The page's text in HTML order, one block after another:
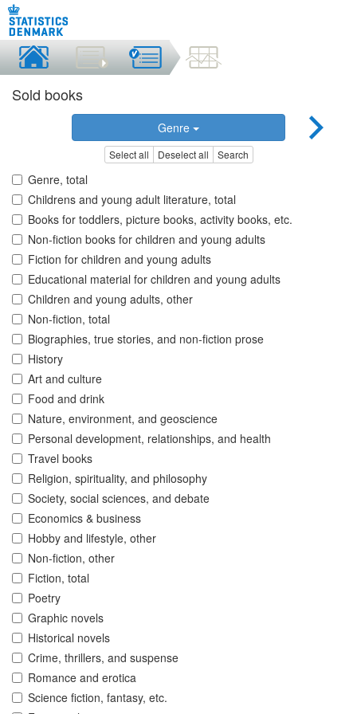
Sold books
Genre
Select all Deselect all Search
Genre, total
Childrens and young adult literature, total
Books for toddlers, picture books, activity books, etc.
Non-fiction books for children and young adults
Fiction for children and young adults
Educational material for children and young adults
Children and young adults, other
Non-fiction, total
Biographies, true stories, and non-fiction prose
History
Art and culture
Food and drink
Nature, environment, and geoscience
Personal development, relationships, and health
Travel books
Religion, spirituality, and philosophy
Society, social sciences, and debate
Economics & business
Hobby and lifestyle, other
Non-fiction, other
Fiction, total
Poetry
Graphic novels
Historical novels
Crime, thrillers, and suspense
Romance and erotica
Science fiction, fantasy, etc.